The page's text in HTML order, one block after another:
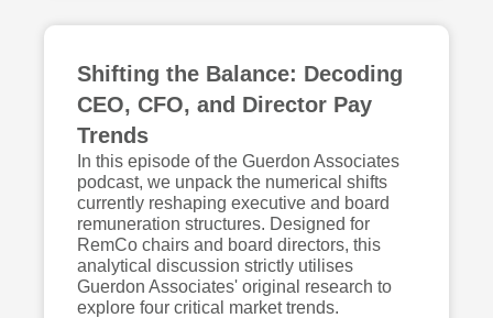
Shifting the Balance: Decoding
CEO, CFO, and Director Pay
Trends
In this episode of the Guerdon Associates
podcast, we unpack the numerical shifts
currently reshaping executive and board
remuneration structures. Designed for
RemCo chairs and board directors, this
analytical discussion strictly utilises
Guerdon Associates' original research to
explore four critical market trends.